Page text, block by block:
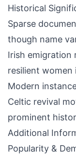
Historical
Sparse
though name
Irish emigration
resilient women
Modern
Celtic revival
prominent
Additional
Popularity &